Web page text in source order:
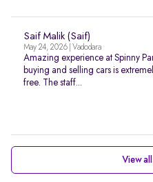
Saif Malik (Saif)
May 24, 2026 | Vadodara
Amazing experience at Spinny
buying and selling cars is
free. The staff...
View